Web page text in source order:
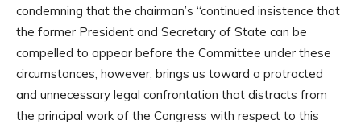
condemning that the chairman’s “continued insistence that
the former President and Secretary of State can be
compelled to appear before the Committee under these
circumstances, however, brings us toward a protracted
and unnecessary legal confrontation that distracts from
the principal work of the Congress with respect to this